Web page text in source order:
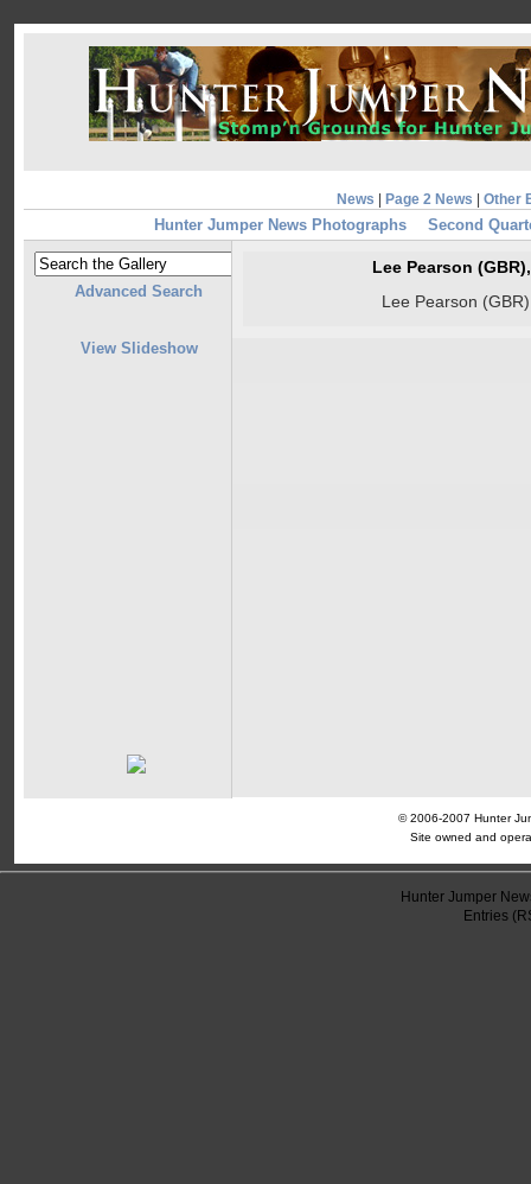
News Page 2 News Other
Hunter Jumper News Photographs Second
Advanced Search
View Slideshow
Lee Pearson
Lee Pearson
© 2006-2007 Hunter
Site owned and
Hunter Jumper
Entries